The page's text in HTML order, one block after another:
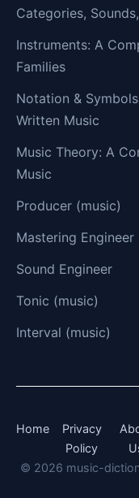
Categories,
Instruments: A
Families
Notation &
Written Music
Music Theory: A
Music
Producer (music)
Mastering Engineer
Sound Engineer
Tonic (music)
Interval (music)
Home
Privacy
Policy
© 2026 music-